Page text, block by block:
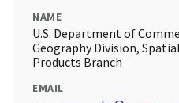
NAME
U.S. Department of
Geography Division,
Products Branch
EMAIL